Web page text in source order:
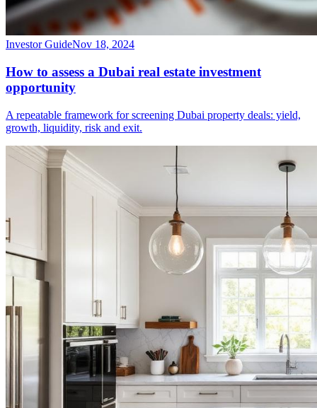
Investor GuideNov 18, 2024
How to assess a Dubai real estate investment
opportunity
A repeatable framework for screening Dubai property deals: yield,
growth, liquidity, risk and exit.